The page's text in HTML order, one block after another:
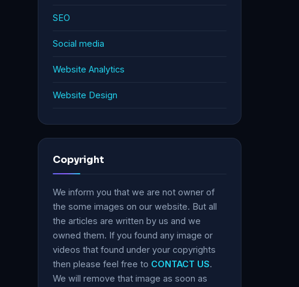
SEO
Social media
Website Analytics
Website Design
Copyright
We inform you that we are not owner of
the some images on our website. But all
the articles are written by us and we
owned them. If you found any image or
videos that found under your copyrights
then please feel free to CONTACT US.
We will remove that image as soon as